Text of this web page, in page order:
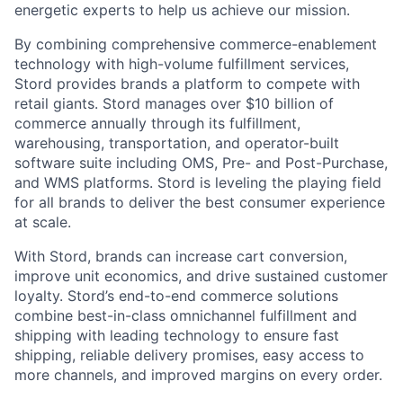
energetic experts to help us achieve our mission.
By combining comprehensive commerce-enablement
technology with high-volume fulfillment services,
Stord provides brands a platform to compete with
retail giants. Stord manages over $10 billion of
commerce annually through its fulfillment,
warehousing, transportation, and operator-built
software suite including OMS, Pre- and Post-Purchase,
and WMS platforms. Stord is leveling the playing field
for all brands to deliver the best consumer experience
at scale.
With Stord, brands can increase cart conversion,
improve unit economics, and drive sustained customer
loyalty. Stord’s end-to-end commerce solutions
combine best-in-class omnichannel fulfillment and
shipping with leading technology to ensure fast
shipping, reliable delivery promises, easy access to
more channels, and improved margins on every order.